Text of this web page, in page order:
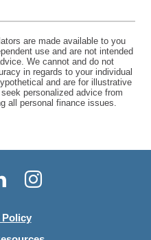
are made available to you
use and are not intended
We cannot and do not
in regards to your individual
and are for illustrative
personalized advice from
all personal finance issues.
LinkedInInstagram
Policy